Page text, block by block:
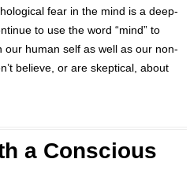
fear in the mind is a deep-
to use the word “mind” to
human self as well as our non-
believe, or are skeptical, about
a Conscious